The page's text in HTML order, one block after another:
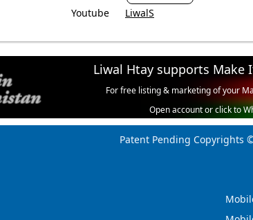
Youtube
LiwalS
Liwal Htay supports Make
For free listing & marketing of your
Open account or click to
Patent Pending Copyrights